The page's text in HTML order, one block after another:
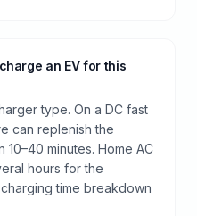
an EV for this
type. On a DC fast
can replenish the
minutes. Home AC
hours for the
time breakdown